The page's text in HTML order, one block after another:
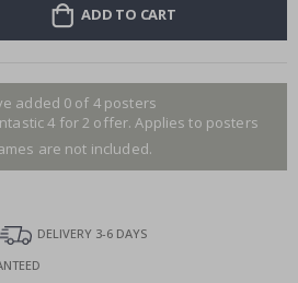
ADD TO CART
added 0 of 4 posters
4 for 2 offer. Applies to posters
are not included.
DELIVERY 3-6 DAYS